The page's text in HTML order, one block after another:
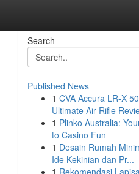
Search
Published News
1 CVA Accura LR-X
Ultimate Air Rifle
1 Plinko Australia:
to Casino Fun
1 Desain Rumah
Ide Kekinian dan Pr...
1 Rekomendasi